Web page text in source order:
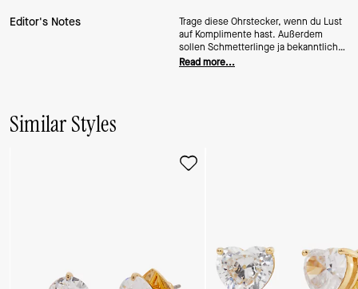
Editor's Notes
Trage diese Ohrstecker, wenn du Lust
auf Komplimente hast. Außerdem
sollen Schmetterlinge ja bekanntlich
Glück bringen.
Read more...
Similar Styles